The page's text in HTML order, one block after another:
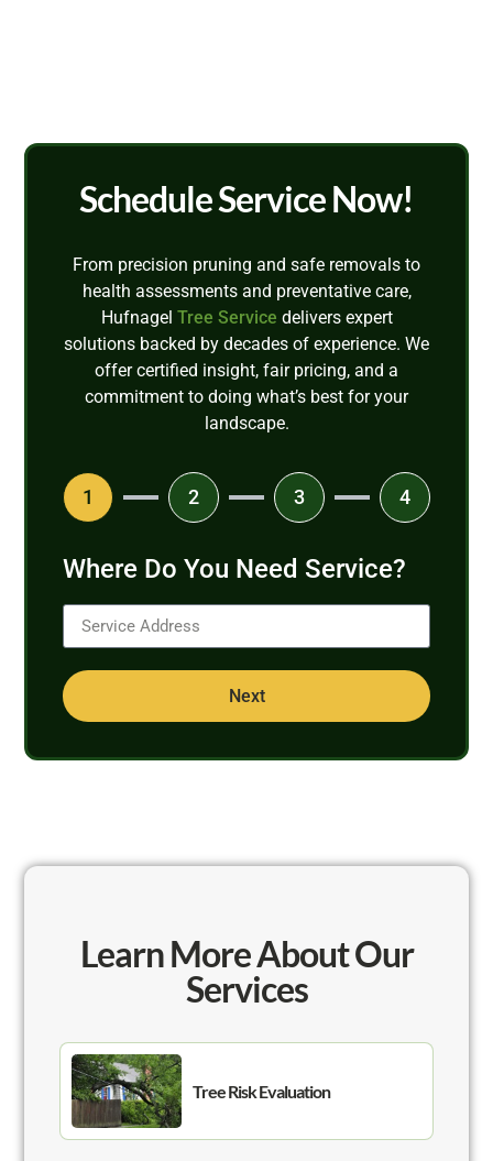
Schedule Service Now!
From precision pruning and safe removals to
health assessments and preventative care,
Hufnagel Tree Service delivers expert
solutions backed by decades of experience. We
offer certified insight, fair pricing, and a
commitment to doing what’s best for your
landscape.
1 2 3 4
Where Do You Need Service?
Next
Learn More About Our
Services
Tree Risk Evaluation